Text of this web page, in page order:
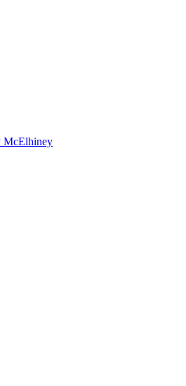
McElhiney